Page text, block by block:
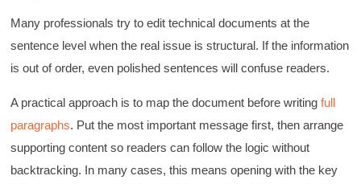
Many professionals try to edit technical documents at the
sentence level when the real issue is structural. If the information
is out of order, even polished sentences will confuse readers.
A practical approach is to map the document before writingfull
paragraphs. Put the most important message first, then arrange
supporting content so readers can follow the logic without
backtracking. In many cases, this means opening with the key